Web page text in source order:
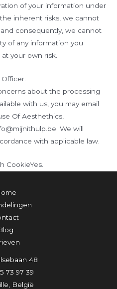
of your information under
inherent risks, we cannot
consequently, we cannot
of any information you
your own risk.
about the processing
with us, you may email
Of Aesthethics,
We will
with applicable law.
CookieYes.
48
73 97 39
België